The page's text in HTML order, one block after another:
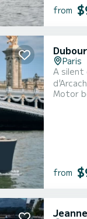
from
Paris
A silent
Motor
from